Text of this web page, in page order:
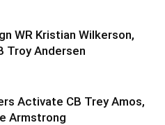
WR Kristian Wilkerson,
Troy Andersen
Activate CB Trey Amos,
Armstrong